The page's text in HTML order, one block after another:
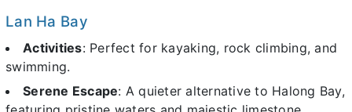
Lan Ha Bay
Activities: Perfect for kayaking, rock climbing, and
swimming.
Serene Escape: A quieter alternative to Halong Bay,